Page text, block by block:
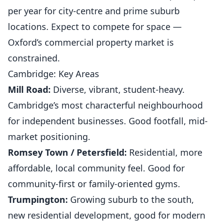
per year for city-centre and prime suburb
locations. Expect to compete for space —
Oxford’s commercial property market is
constrained.
Cambridge: Key Areas
Mill Road: Diverse, vibrant, student-heavy.
Cambridge’s most characterful neighbourhood
for independent businesses. Good footfall, mid-
market positioning.
Romsey Town / Petersfield: Residential, more
affordable, local community feel. Good for
community-first or family-oriented gyms.
Trumpington: Growing suburb to the south,
new residential development, good for modern